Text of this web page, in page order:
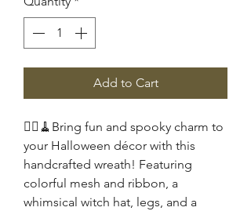
Add to Cart
🧙‍♀️🧹Bring fun and spooky charm to
your Halloween décor with this
handcrafted wreath! Featuring
colorful mesh and ribbon, a
whimsical witch hat, legs, and a